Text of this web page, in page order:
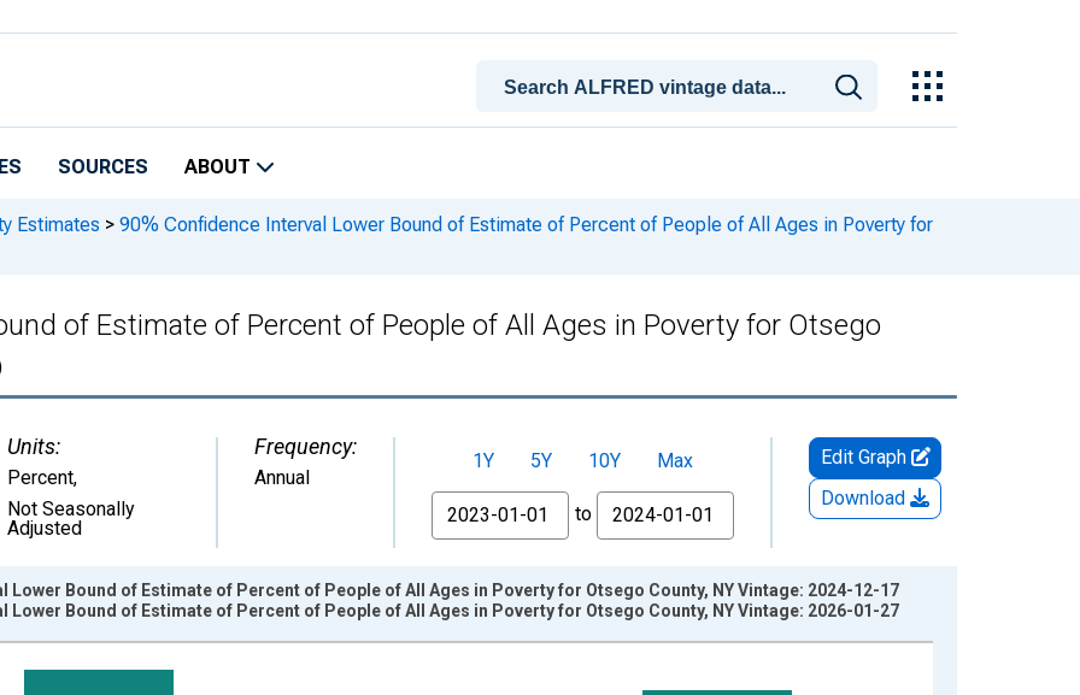
SOURCES ABOUT
Estimates > 90% Confidence Interval Lower Bound of Estimate of Percent of People of All Ages in Poverty for
of Estimate of Percent of People of All Ages in Poverty for Otsego
Units:
Percent,
Not Seasonally
Adjusted
Frequency:
Annual
1Y 5Y 10Y
Max
From
to
Edit Graph
Download
Lower Bound of Estimate of Percent of People of All Ages in Poverty for Otsego County, NY Vintage: 2024-12-17
Lower Bound of Estimate of Percent of People of All Ages in Poverty for Otsego County, NY Vintage: 2026-01-27